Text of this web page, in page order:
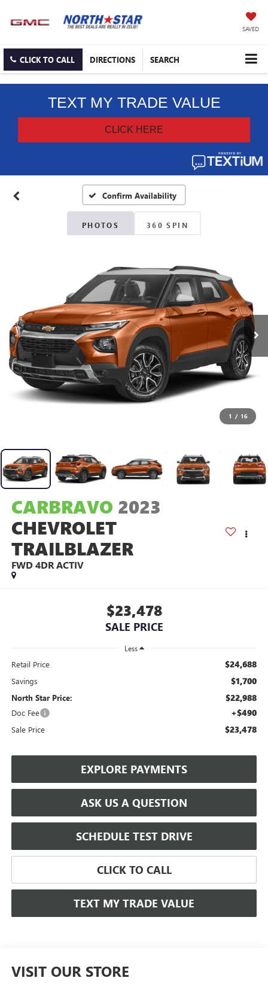
SAVED
CLICK TO CALL DIRECTIONS SEARCH
Confirm Availability
PHOTOS 360 SPIN
1 / 16
CARBRAVO 2023
CHEVROLET
TRAILBLAZER
FWD 4DR ACTIV
$23,478
SALE PRICE
Less
Retail Price $24,688
Savings $1,700
North Star Price: $22,988
Doc Fee +$490
Sale Price $23,478
EXPLORE PAYMENTS
ASK US A QUESTION
SCHEDULE TEST DRIVE
CLICK TO CALL
TEXT MY TRADE VALUE
VISIT OUR STORE